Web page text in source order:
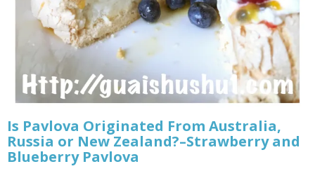
Is Pavlova Originated From Australia,
Russia or New Zealand?–Strawberry and
Blueberry Pavlova